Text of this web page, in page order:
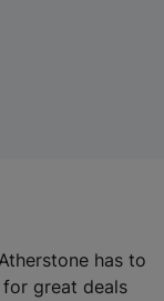
has to
for great deals